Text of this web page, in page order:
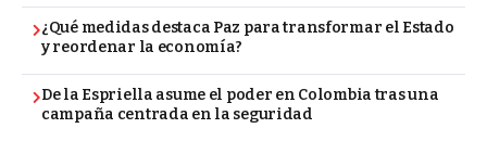
¿Qué medidas destaca Paz para transformar el Estado
y reordenar la economía?
De la Espriella asume el poder en Colombia tras una
campaña centrada en la seguridad